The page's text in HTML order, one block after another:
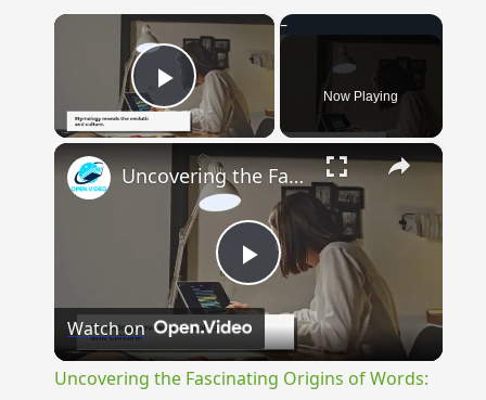
×
Play Video Now Playing
×
Play
Video
Uncovering the Fascinating Origins of Words: A Journey Through Time with Dictionaries
Watch on
Uncovering the Fascinating Origins of Words: